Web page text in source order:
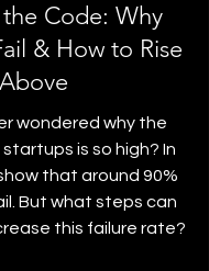
Code: Why
& How to Rise
Above
wondered why the
is so high? In
that around 90%
But what steps can
this failure rate?